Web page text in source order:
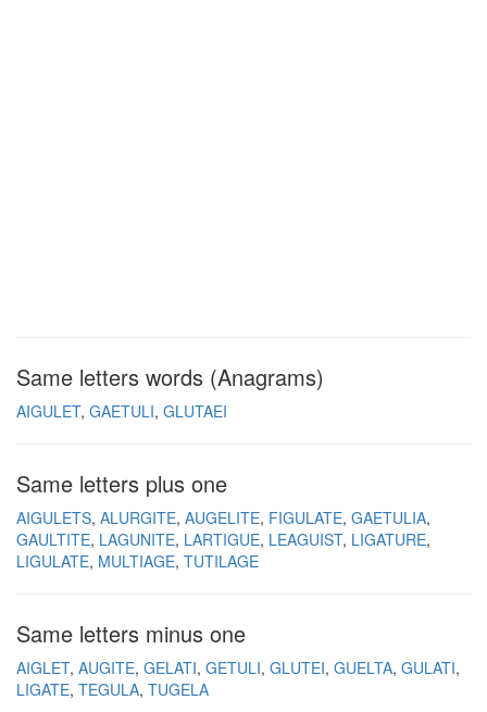
Same letters words (Anagrams)
AIGULET GAETULI GLUTAEI
Same letters plus one
AIGULETS ALURGITE AUGELITE FIGULATE GAETULIA
GAULTITE LAGUNITE LARTIGUE LEAGUIST LIGATURE
LIGULATE MULTIAGE TUTILAGE
Same letters minus one
AIGLET AUGITE GELATI GETULI GLUTEI GUELTA GULATI
LIGATE TEGULA TUGELA